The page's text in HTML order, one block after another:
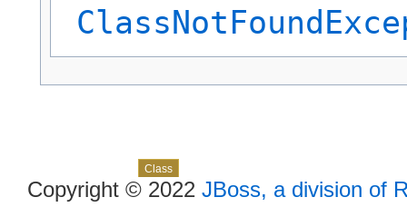
Class
Copyright © 2022 JBoss, a division of